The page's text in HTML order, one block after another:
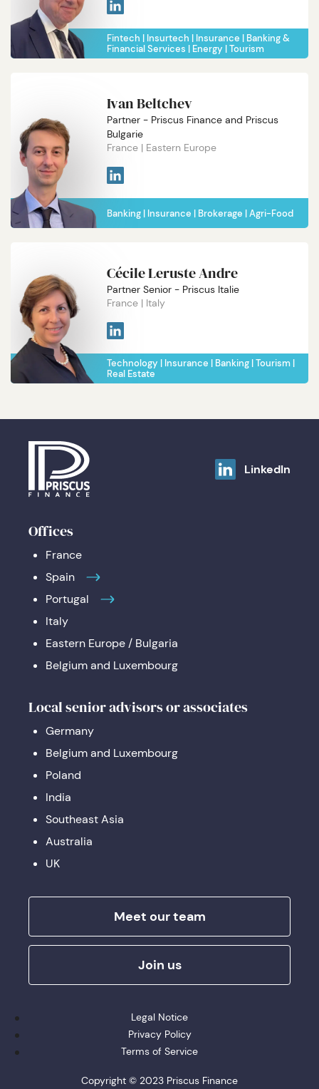
Fintech Insurtech Insurance
Banking &
Financial Services
Energy Tourism
Ivan Beltchev
Partner - Priscus Finance and Priscus
Bulgarie
France
Eastern Europe
Banking Insurance Brokerage Agri-Food
Cécile Leruste Andre
Partner Senior - Priscus Italie
France
Italy
Technology Insurance Banking Tourism
Real Estate
LinkedIn
Offices
France
Spain
Portugal
Italy
Eastern Europe / Bulgaria
Belgium and Luxembourg
Local senior advisors or associates
Germany
Belgium and Luxembourg
Poland
India
Southeast Asia
Australia
UK
Meet our team
Join us
Legal Notice
Privacy Policy
Terms of Service
Copyright © 2023 Priscus Finance